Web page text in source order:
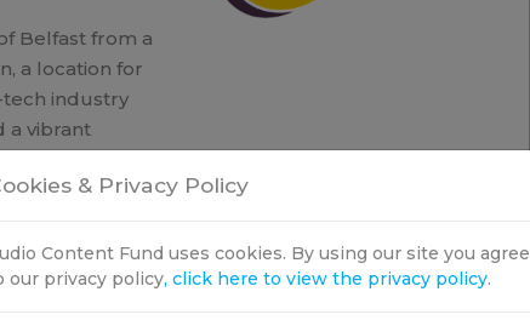
Belfast from a
a location for
industry
a vibrant
Belfast’s
of Northern& Privacy Policy
Content Fund uses cookies. By using our site you agree
our privacy policy, click here to view the privacy policy.